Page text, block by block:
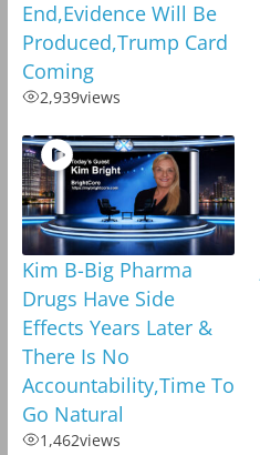
End,Evidence Will Be
Produced,Trump Card
Coming
2,939views
Kim B-Big Pharma
Drugs Have Side
Effects Years Later &
There Is No
Accountability,Time To
Go Natural
1,462views